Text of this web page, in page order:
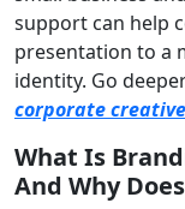
support can help
presentation to a
identity. Go
corporate
What Is
And Why